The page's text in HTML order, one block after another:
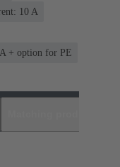
‌10 A
+ option for PE